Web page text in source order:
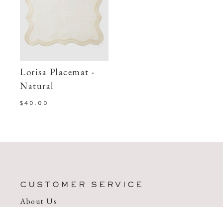
Lorisa Placemat -
Natural
$40.00
CUSTOMER SERVICE
About Us